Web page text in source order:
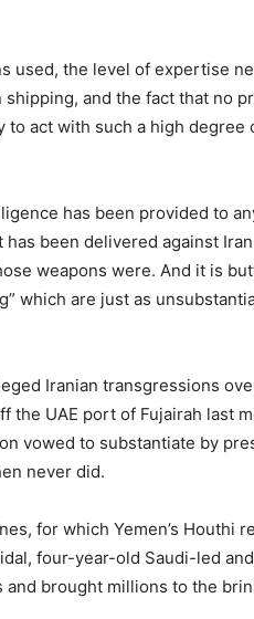
used, the level of expertise
and the fact that no
to act with such a high degree
has been provided to
been delivered against
weapons were. And it is
which are just as
Iranian transgressions
the UAE port of Fujairah last
vowed to substantiate by
never did.
for which Yemen’s Houthi
four-year-old Saudi-led
and brought millions to the